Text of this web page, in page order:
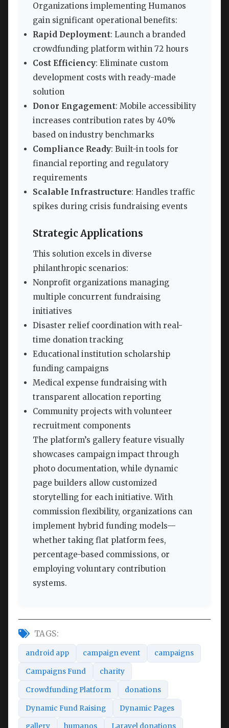
Organizations implementing Humanos
gain significant operational benefits:
Rapid Deployment: Launch a branded
crowdfunding platform within 72 hours
Cost Efficiency: Eliminate custom
development costs with ready-made
solution
Donor Engagement: Mobile accessibility
increases contribution rates by 40%
based on industry benchmarks
Compliance Ready: Built-in tools for
financial reporting and regulatory
requirements
Scalable Infrastructure: Handles traffic
spikes during crisis fundraising events
Strategic Applications
This solution excels in diverse
philanthropic scenarios:
Nonprofit organizations managing
multiple concurrent fundraising
initiatives
Disaster relief coordination with real-
time donation tracking
Educational institution scholarship
funding campaigns
Medical expense fundraising with
transparent allocation reporting
Community projects with volunteer
recruitment components
The platform’s gallery feature visually
showcases campaign impact through
photo documentation, while dynamic
page builders allow customized
storytelling for each initiative. With
commission flexibility, organizations can
implement hybrid funding models—
whether taking flat platform fees,
percentage-based commissions, or
employing voluntary contribution
systems.
TAGS:
android app campaign event campaigns
Campaigns Fund charity
Crowdfunding Platform donations
Dynamic Fund Raising Dynamic Pages